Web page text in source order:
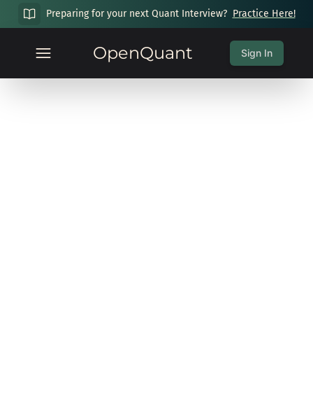
Preparing for your next Quant Interview? Practice Here!
OpenQuant Sign In